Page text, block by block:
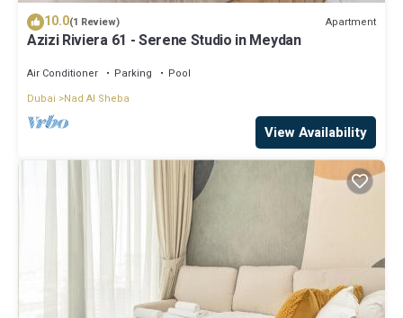
10.0(1 Review) Apartment
Azizi Riviera 61 - Serene Studio in Meydan
Air Conditioner Parking
Pool
Dubai
Nad Al Sheba
View Availability